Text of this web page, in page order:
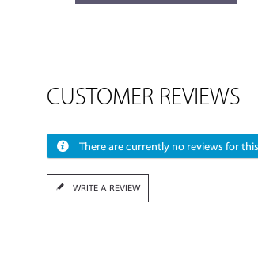
CUSTOMER REVIEWS
There are currently no reviews for
WRITE A REVIEW